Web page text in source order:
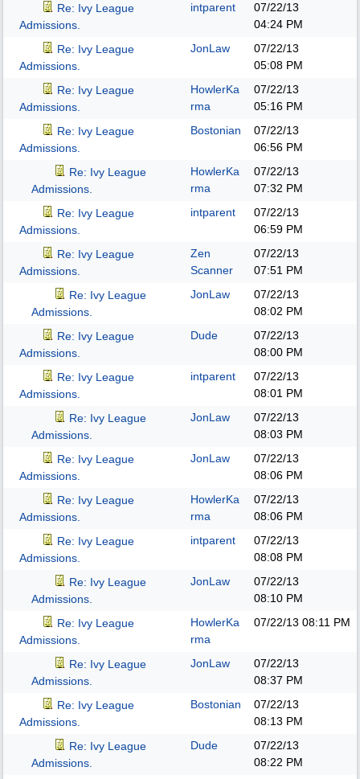
Re: Ivy League
Admissions.
intparent
07/22/13
04:24 PM
Re: Ivy League
Admissions.
JonLaw
07/22/13
05:08 PM
Re: Ivy League
Admissions.
HowlerKa
rma
07/22/13
05:16 PM
Re: Ivy League
Admissions.
Bostonian
07/22/13
06:56 PM
Re: Ivy League
Admissions.
HowlerKa
rma
07/22/13
07:32 PM
Re: Ivy League
Admissions.
intparent
07/22/13
06:59 PM
Re: Ivy League
Admissions.
Zen
Scanner
07/22/13
07:51 PM
Re: Ivy League
Admissions.
JonLaw
07/22/13
08:02 PM
Re: Ivy League
Admissions.
Dude
07/22/13
08:00 PM
Re: Ivy League
Admissions.
intparent
07/22/13
08:01 PM
Re: Ivy League
Admissions.
JonLaw
07/22/13
08:03 PM
Re: Ivy League
Admissions.
JonLaw
07/22/13
08:06 PM
Re: Ivy League
Admissions.
HowlerKa
rma
07/22/13
08:06 PM
Re: Ivy League
Admissions.
intparent
07/22/13
08:08 PM
Re: Ivy League
Admissions.
JonLaw
07/22/13
08:10 PM
Re: Ivy League
Admissions.
HowlerKa
rma
07/22/13 08:11 PM
Re: Ivy League
Admissions.
JonLaw
07/22/13
08:37 PM
Re: Ivy League
Admissions.
Bostonian
07/22/13
08:13 PM
Re: Ivy League
Admissions.
Dude
07/22/13
08:22 PM